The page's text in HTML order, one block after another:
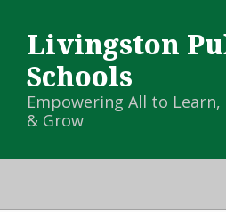
main
content
Livingston
Schools
Empowering All to
& Grow